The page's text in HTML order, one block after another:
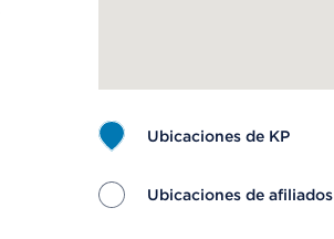
Ubicaciones de KP
Ubicaciones de afiliados